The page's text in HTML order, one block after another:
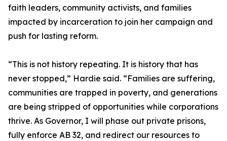
faith leaders, community activists, and families
impacted by incarceration to join her campaign and
push for lasting reform.
“This is not history repeating. It is history that has
never stopped,” Hardie said. “Families are suffering,
communities are trapped in poverty, and generations
are being stripped of opportunities while corporations
thrive. As Governor, I will phase out private prisons,
fully enforce AB 32, and redirect our resources to